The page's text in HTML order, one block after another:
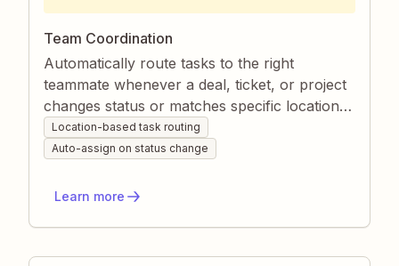
Team Coordination
Automatically route tasks to the right
teammate whenever a deal, ticket, or project
changes status or matches specific location
or inquiry rules. Zapier keeps assignments
consistent and transparent, so nothing slips
visibility while teammates receive clear,
Location-based task routing
Auto-assign on status change
Learn more